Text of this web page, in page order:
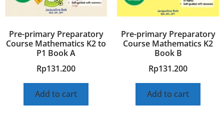
Pre-primary Preparatory
Course Mathematics K2 to
P1 Book A
Rp131.200
Add to cart
Pre-primary Preparatory
Course Mathematics K2
Book B
Rp131.200
Add to cart